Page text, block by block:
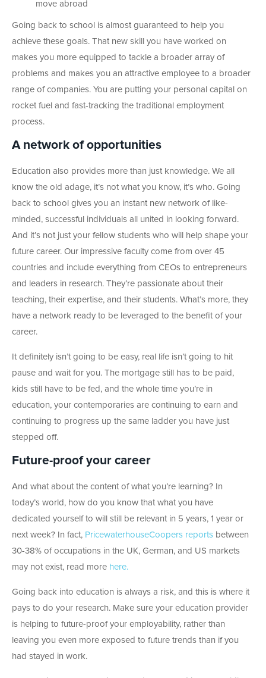
move abroad
Going back to school is almost guaranteed to help you
achieve these goals. That new skill you have worked on
makes you more equipped to tackle a broader array of
problems and makes you an attractive employee to a broader
range of companies. You are putting your personal capital on
rocket fuel and fast-tracking the traditional employment
process.
A network of opportunities
Education also provides more than just knowledge. We all
know the old adage, it’s not what you know, it’s who. Going
back to school gives you an instant new network of like-
minded, successful individuals all united in looking forward.
And it’s not just your fellow students who will help shape your
future career. Our impressive faculty come from over 45
countries and include everything from CEOs to entrepreneurs
and leaders in research. They’re passionate about their
teaching, their expertise, and their students. What’s more, they
have a network ready to be leveraged to the benefit of your
career.
It definitely isn’t going to be easy, real life isn’t going to hit
pause and wait for you. The mortgage still has to be paid,
kids still have to be fed, and the whole time you’re in
education, your contemporaries are continuing to earn and
continuing to progress up the same ladder you have just
stepped off.
Future-proof your career
And what about the content of what you’re learning? In
today’s world, how do you know that what you have
dedicated yourself to will still be relevant in 5 years, 1 year or
next week? In fact, PricewaterhouseCoopers reports between
30-38% of occupations in the UK, German, and US markets
may not exist, read more here.
Going back into education is always a risk, and this is where it
pays to do your research. Make sure your education provider
is helping to future-proof your employability, rather than
leaving you even more exposed to future trends than if you
had stayed in work.